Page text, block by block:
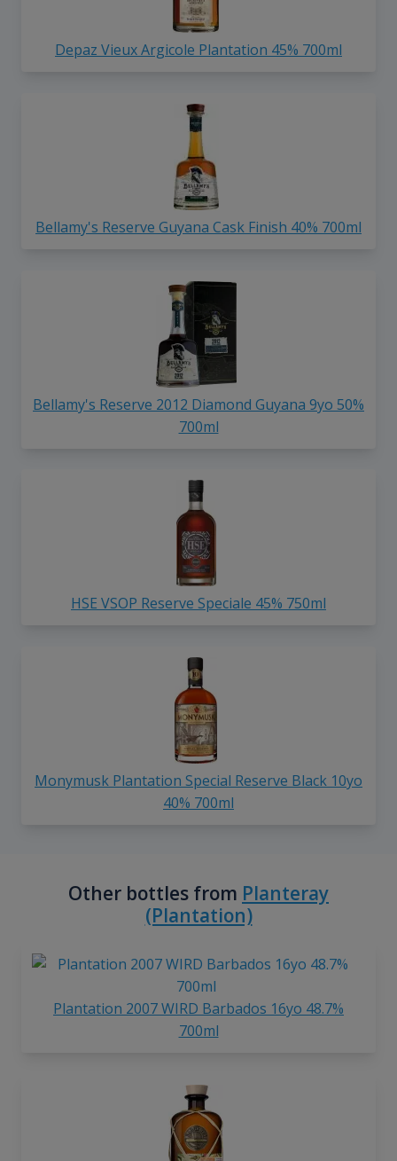
Depaz Vieux Argicole Plantation 45% 700ml
Bellamy's Reserve Guyana Cask Finish 40% 700ml
Bellamy's Reserve 2012 Diamond Guyana 9yo 50%
700ml
HSE VSOP Reserve Speciale 45% 750ml
Monymusk Plantation Special Reserve Black 10yo
40% 700ml
Other bottles from Planteray
(Plantation)
Plantation 2007 WIRD Barbados 16yo 48.7%
700ml